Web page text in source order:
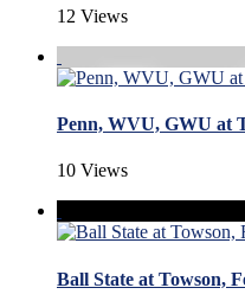
12 Views
Penn, WVU, GWU at
10 Views
Ball State at Towson,